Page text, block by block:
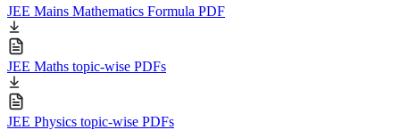
JEE Mains Mathematics Formula PDF
JEE Maths topic-wise PDFs
JEE Physics topic-wise PDFs